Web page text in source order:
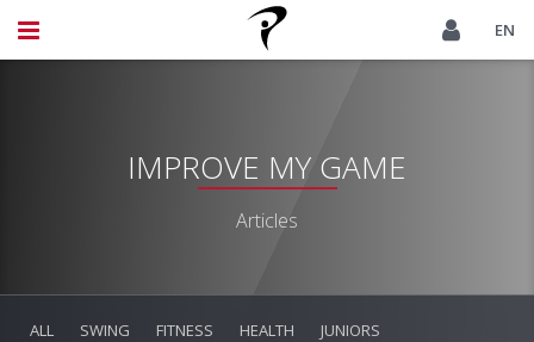
EN
IMPROVE MY GAME
Articles
ALL SWING FITNESS HEALTH
JUNIORS